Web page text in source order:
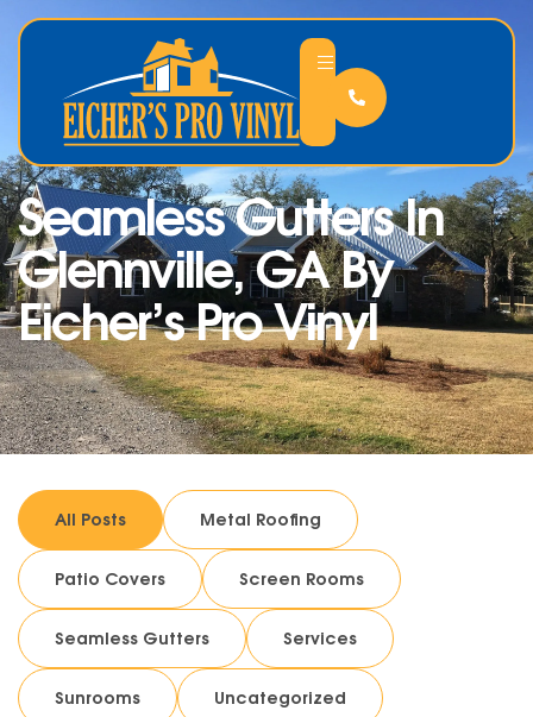
Seamless Gutters In
Glennville, GA By
Eicher’s Pro Vinyl
All Posts Metal Roofing
Patio Covers Screen Rooms
Seamless Gutters Services
Sunrooms Uncategorized